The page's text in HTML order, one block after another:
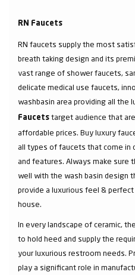
RN Faucets
RN faucets supply the most
breath taking design and its
vast range of shower faucets,
delicate medical use faucets,
washbasin area providing all the
Faucets target audience that
affordable prices. Buy luxury
all types of faucets that come in
and features. Always make sure
well with the wash basin design
provide a luxurious feel &
house.
In every landscape of ceramic,
to hold heed and supply the
your luxurious restroom needs.
play a significant role in